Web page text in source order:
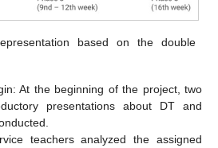
based on the double
At the beginning of the project, two
presentations about DT and
teachers analyzed the assigned